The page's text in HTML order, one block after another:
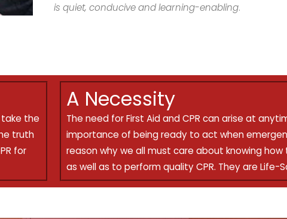
is quiet, conducive and learning-enabling.
the
truth
for
A Necessity
The need for First Aid and CPR can arise at
importance of being ready to act when
reason why we all must care about knowing
as well as to perform quality CPR. They are Life-